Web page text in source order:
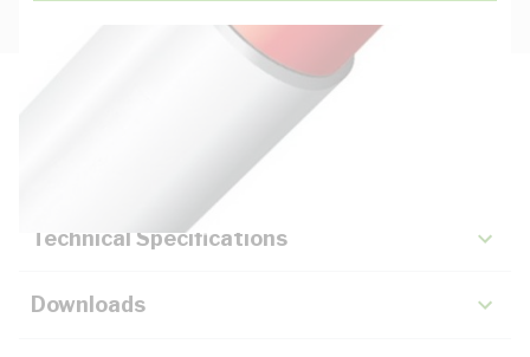
Technical Specifications
Downloads